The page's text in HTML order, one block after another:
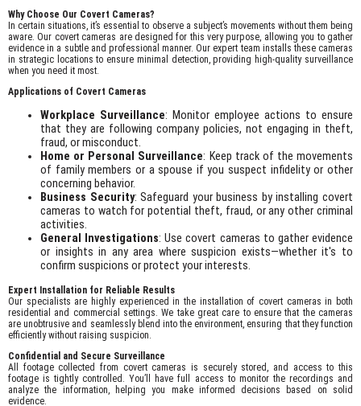
Why Choose Our Covert Cameras?
In certain situations, it’s essential to observe a subject’s movements without them being
aware. Our covert cameras are designed for this very purpose, allowing you to gather
evidence in a subtle and professional manner. Our expert team installs these cameras
in strategic locations to ensure minimal detection, providing high-quality surveillance
when you need it most.
Applications of Covert Cameras
Workplace Surveillance: Monitor employee actions to ensure
that they are following company policies, not engaging in theft,
fraud, or misconduct.
Home or Personal Surveillance: Keep track of the movements
of family members or a spouse if you suspect infidelity or other
concerning behavior.
Business Security: Safeguard your business by installing covert
cameras to watch for potential theft, fraud, or any other criminal
activities.
General Investigations: Use covert cameras to gather evidence
or insights in any area where suspicion exists—whether it's to
confirm suspicions or protect your interests.
Expert Installation for Reliable Results
Our specialists are highly experienced in the installation of covert cameras in both
residential and commercial settings. We take great care to ensure that the cameras
are unobtrusive and seamlessly blend into the environment, ensuring that they function
efficiently without raising suspicion.
Confidential and Secure Surveillance
All footage collected from covert cameras is securely stored, and access to this
footage is tightly controlled. You’ll have full access to monitor the recordings and
analyze the information, helping you make informed decisions based on solid
evidence.